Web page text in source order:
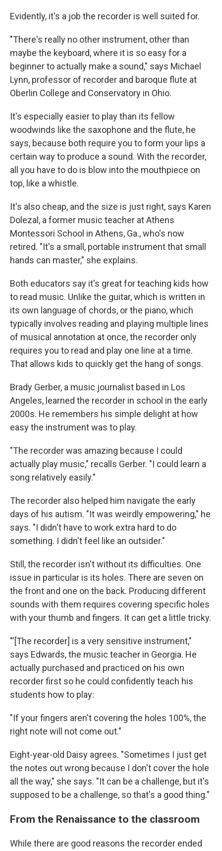
Evidently, it's a job the recorder is well suited for.
"There's really no other instrument, other than
maybe the keyboard, where it is so easy for a
beginner to actually make a sound," says Michael
Lynn, professor of recorder and baroque flute at
Oberlin College and Conservatory in Ohio.
It's especially easier to play than its fellow
woodwinds like the saxophone and the flute, he
says, because both require you to form your lips a
certain way to produce a sound. With the recorder,
all you have to do is blow into the mouthpiece on
top, like a whistle.
It's also cheap, and the size is just right, says Karen
Dolezal, a former music teacher at Athens
Montessori School in Athens, Ga., who's now
retired. "It's a small, portable instrument that small
hands can master," she explains.
Both educators say it's great for teaching kids how
to read music. Unlike the guitar, which is written in
its own language of chords, or the piano, which
typically involves reading and playing multiple lines
of musical annotation at once, the recorder only
requires you to read and play one line at a time.
That allows kids to quickly get the hang of songs.
Brady Gerber, a music journalist based in Los
Angeles, learned the recorder in school in the early
2000s. He remembers his simple delight at how
easy the instrument was to play.
"The recorder was amazing because I could
actually play music," recalls Gerber. "I could learn a
song relatively easily."
The recorder also helped him navigate the early
days of his autism. "It was weirdly empowering," he
says. "I didn't have to work extra hard to do
something. I didn't feel like an outsider."
Still, the recorder isn't without its difficulties. One
issue in particular is its holes. There are seven on
the front and one on the back. Producing different
sounds with them requires covering specific holes
with your thumb and fingers. It can get a little tricky.
"'[The recorder] is a very sensitive instrument,"
says Edwards, the music teacher in Georgia. He
actually purchased and practiced on his own
recorder first so he could confidently teach his
students how to play:
"If your fingers aren't covering the holes 100%, the
right note will not come out."
Eight-year-old Daisy agrees. "Sometimes I just get
the notes out wrong because I don't cover the hole
all the way," she says. "It can be a challenge, but it's
supposed to be a challenge, so that's a good thing."
From the Renaissance to the classroom
While there are good reasons the recorder ended